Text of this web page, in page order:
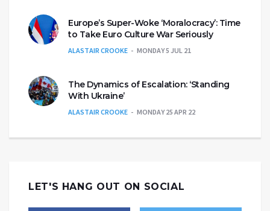
Europe’s Super-Woke ‘Moralocracy’: Time
to Take Euro Culture War Seriously
ALASTAIR CROOKE MONDAY 5 JUL 21
The Dynamics of Escalation: ‘Standing
With Ukraine’
ALASTAIR CROOKE MONDAY 25 APR 22
LET'S HANG OUT ON SOCIAL